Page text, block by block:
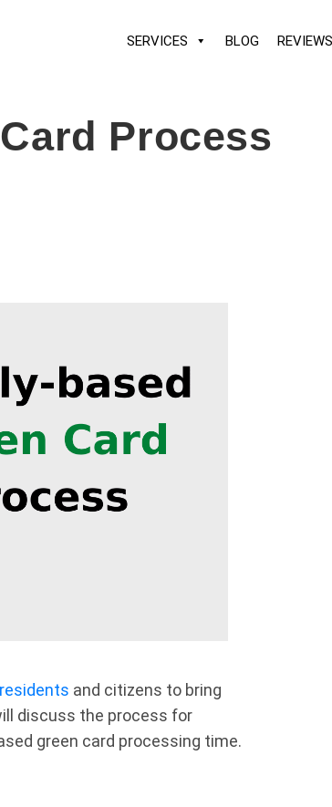
SERVICES BLOG REVIEWS
Process
and citizens to bring
discuss the process for
green card processing time.